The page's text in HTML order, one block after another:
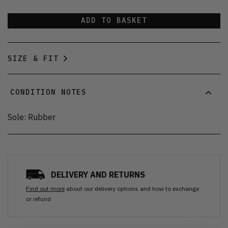
ADD TO BASKET
SIZE & FIT
CONDITION NOTES
Sole: Rubber
DELIVERY AND RETURNS
Find out more about our delivery options and how to exchange
or refund